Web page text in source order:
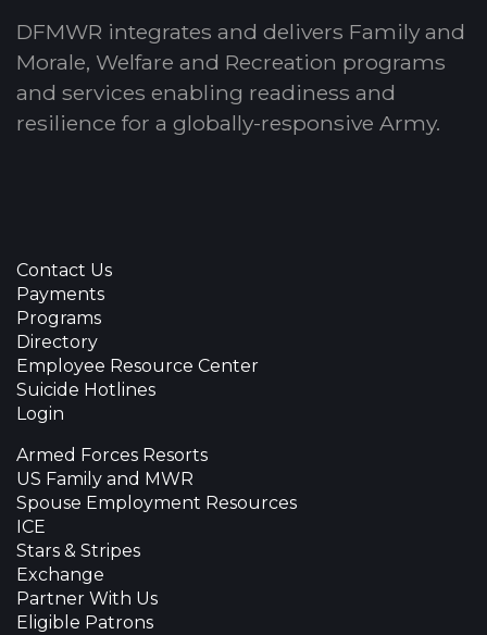
DFMWR integrates and delivers Family and
Morale, Welfare and Recreation programs
and services enabling readiness and
resilience for a globally-responsive Army.
Contact Us
Payments
Programs
Directory
Employee Resource Center
Suicide Hotlines
Login
Armed Forces Resorts
US Family and MWR
Spouse Employment Resources
ICE
Stars & Stripes
Exchange
Partner With Us
Eligible Patrons